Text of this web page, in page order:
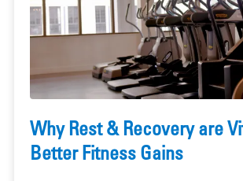
Why Rest & Recovery are
Better Fitness Gains